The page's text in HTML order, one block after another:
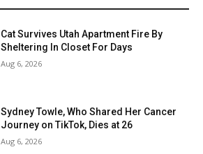
Cat Survives Utah Apartment Fire By
Sheltering In Closet For Days
Aug 6, 2026
Sydney Towle, Who Shared Her Cancer
Journey on TikTok, Dies at 26
Aug 6, 2026